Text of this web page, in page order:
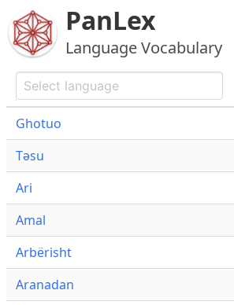
PanLex
Language Vocabulary
Ghotuo
Təsu
Ari
Amal
Arbërisht
Aranadan